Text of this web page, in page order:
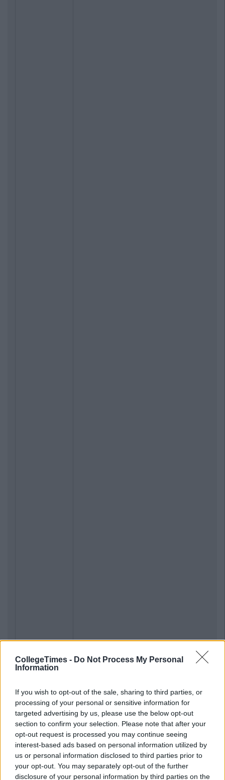
CollegeTimes - Do Not Process My Personal
Information
If you wish to opt-out of the sale, sharing to third parties, or
processing of your personal or sensitive information for
targeted advertising by us, please use the below opt-out
section to confirm your selection. Please note that after your
opt-out request is processed you may continue seeing
interest-based ads based on personal information utilized by
us or personal information disclosed to third parties prior to
your opt-out. You may separately opt-out of the further
disclosure of your personal information by third parties on the